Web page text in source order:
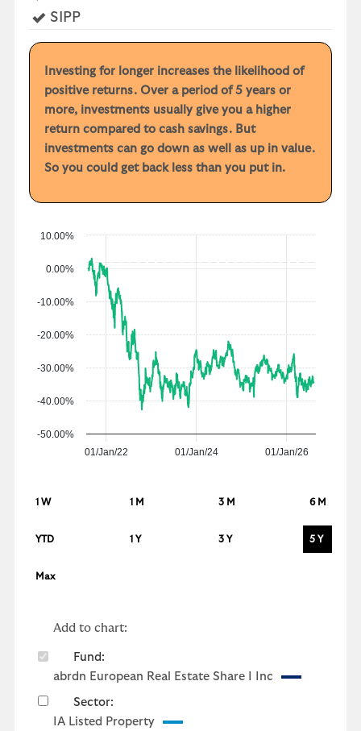
SIPPYes
Investing for longer increases the likelihood of
positive returns. Over a period of 5 years or
more, investments usually give you a higher
return compared to cash savings. But
investments can go down as well as up in value.
So you could get back less than you put in.
01/Jan/22 01/Jan/24 01/Jan/26
-50.00%
-40.00%
-30.00%
-20.00%
-10.00%
0.00%
10.00%
1 W 1 M 3 M 6 M
YTD 1 Y 3 Y 5 Y
Max
Add to chart:
Fund:
abrdn European Real Estate Share I Inc
Sector:
IA Listed Property
y
e
r